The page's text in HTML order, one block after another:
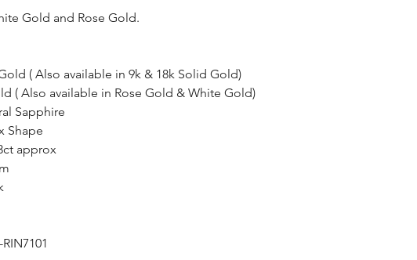
Gold and Rose Gold.
( Also available in 9k & 18k Solid Gold)
( Also available in Rose Gold & White Gold)
Sapphire
Shape
approx